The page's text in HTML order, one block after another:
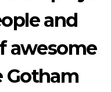
and
awesome
Gotham